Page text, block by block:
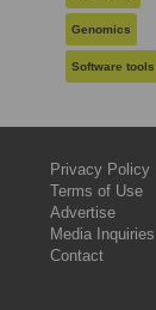
Genomics
Software tools
Privacy Policy
Terms of Use
Advertise
Media Inquiries
Contact